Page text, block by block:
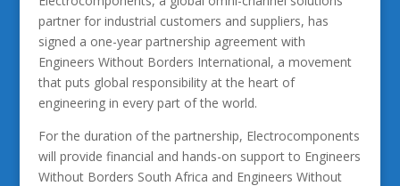
partner for industrial customers and suppliers, has
signed a one-year partnership agreement with
Engineers Without Borders International, a movement
that puts global responsibility at the heart of
engineering in every part of the world.
For the duration of the partnership, Electrocomponents
will provide financial and hands-on support to Engineers
Without Borders South Africa and Engineers Without